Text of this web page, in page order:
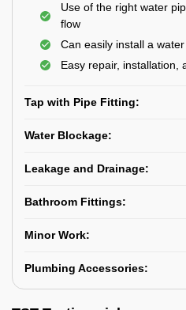
Use of the right water
flow
Can easily install a
Easy repair, installation,
Tap with Pipe Fitting:
Water Blockage:
Leakage and Drainage:
Bathroom Fittings:
Minor Work:
Plumbing Accessories: